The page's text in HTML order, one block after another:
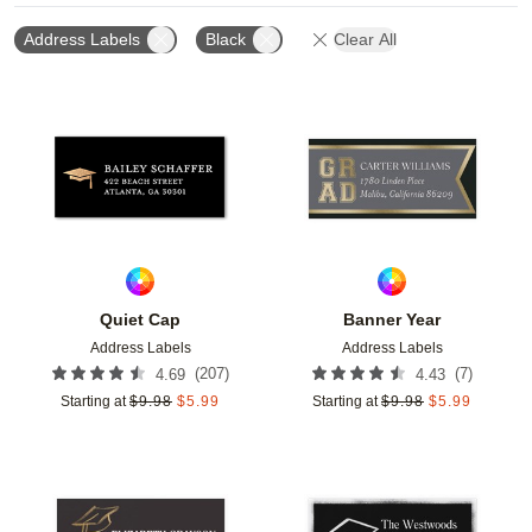
Address Labels Black Clear All
Quiet Cap
Address Labels
4.69 (207)
Starting at $9.98 $5.99
Banner Year
Address Labels
4.43 (7)
Starting at $9.98 $5.99